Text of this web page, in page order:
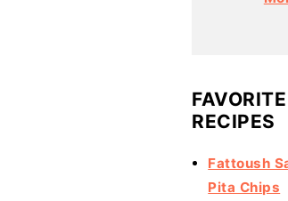
RECIPES
Fattoush
Pita Chips